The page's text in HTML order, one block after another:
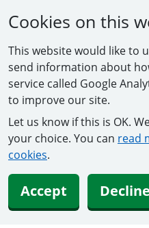
Cookies on this
This website would like to
send information about
service called Google
to improve our site.
Let us know if this is OK.
your choice. You can read
cookies.
Accept Decline